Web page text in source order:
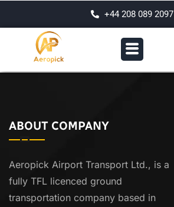
+44 208 089 2097
ABOUT COMPANY
Aeropick Airport Transport Ltd., is a
fully TFL licenced ground
transportation company based in